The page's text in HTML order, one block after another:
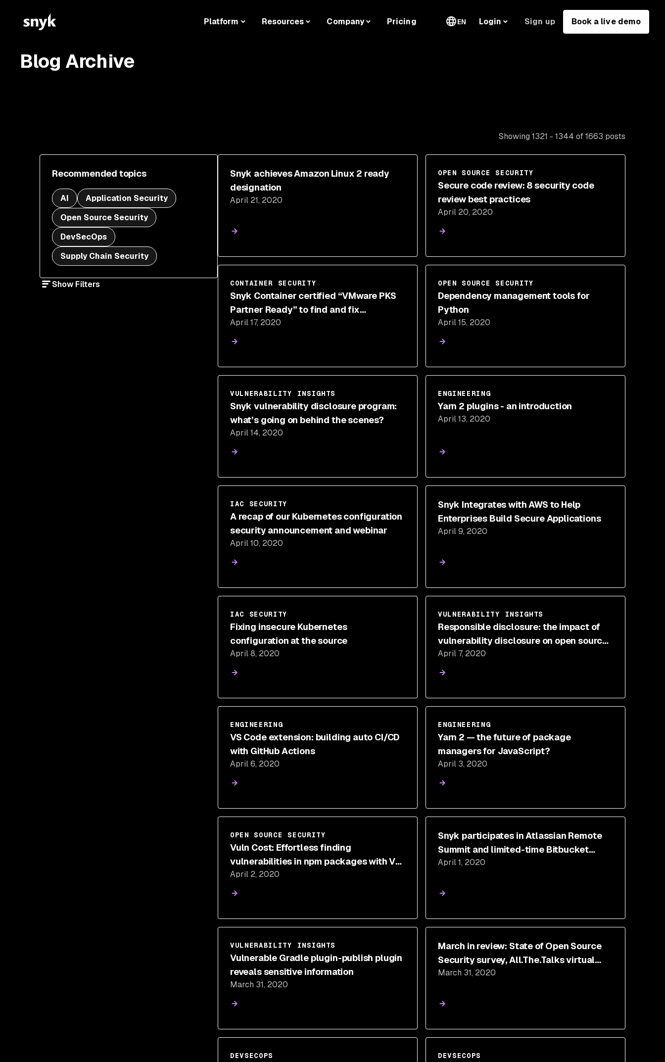
Platform Resources Company Pricing EN Login Sign up Book a live demo
Blog Archive
Recommended topics
AI
Application Security
Open Source Security
DevSecOps
Supply Chain Security
Show Filters
Showing 1321 - 1344 of 1663 posts
Snyk achieves Amazon Linux 2 ready
designation
April 21, 2020
OPEN SOURCE SECURITY
Secure code review: 8 security code
review best practices
April 20, 2020
CONTAINER SECURITY
Snyk Container certified “VMware PKS
Partner Ready” to find and fix
vulnerabilities in container workloads
April 17, 2020
OPEN SOURCE SECURITY
Dependency management tools for
Python
April 15, 2020
VULNERABILITY INSIGHTS
Snyk vulnerability disclosure program:
what’s going on behind the scenes?
April 14, 2020
ENGINEERING
Yarn 2 plugins - an introduction
April 13, 2020
IAC SECURITY
A recap of our Kubernetes configuration
security announcement and webinar
April 10, 2020
Snyk Integrates with AWS to Help
Enterprises Build Secure Applications
April 9, 2020
IAC SECURITY
Fixing insecure Kubernetes
configuration at the source
April 8, 2020
VULNERABILITY INSIGHTS
Responsible disclosure: the impact of
vulnerability disclosure on open source
security
April 7, 2020
ENGINEERING
VS Code extension: building auto CI/CD
with GitHub Actions
April 6, 2020
ENGINEERING
Yarn 2 — the future of package
managers for JavaScript?
April 3, 2020
OPEN SOURCE SECURITY
Vuln Cost: Effortless finding
vulnerabilities in npm packages with VS
Code
April 2, 2020
Snyk participates in Atlassian Remote
Summit and limited-time Bitbucket
Cloud promotion
April 1, 2020
VULNERABILITY INSIGHTS
Vulnerable Gradle plugin-publish plugin
reveals sensitive information
March 31, 2020
March in review: State of Open Source
Security survey, All.The.Talks virtual
conference, and more
March 31, 2020
DEVSECOPS DEVSECOPS